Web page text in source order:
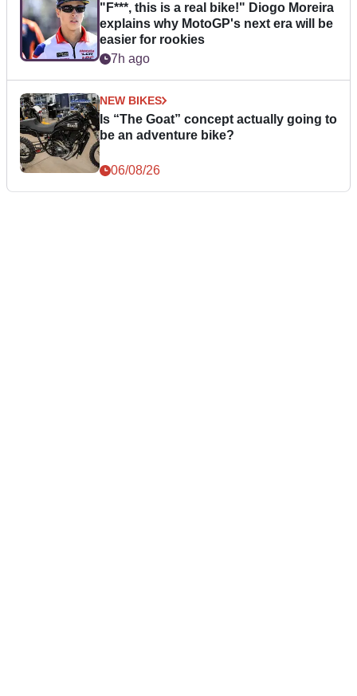
"F***, this is a real bike!" Diogo Moreira
explains why MotoGP's next era will be
easier for rookies
7h ago
NEW BIKES
Is “The Goat” concept actually going to
be an adventure bike?
06/08/26